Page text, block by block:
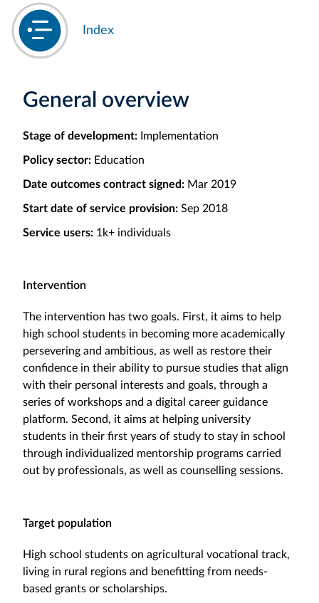
Index
General overview
Stage of development: Implementation
Policy sector: Education
Date outcomes contract signed: Mar 2019
Start date of service provision: Sep 2018
Service users: 1k+ individuals
Intervention
The intervention has two goals. First, it aims to help
high school students in becoming more academically
persevering and ambitious, as well as restore their
confidence in their ability to pursue studies that align
with their personal interests and goals, through a
series of workshops and a digital career guidance
platform. Second, it aims at helping university
students in their first years of study to stay in school
through individualized mentorship programs carried
out by professionals, as well as counselling sessions.
Target population
High school students on agricultural vocational track,
living in rural regions and benefitting from needs-
based grants or scholarships.